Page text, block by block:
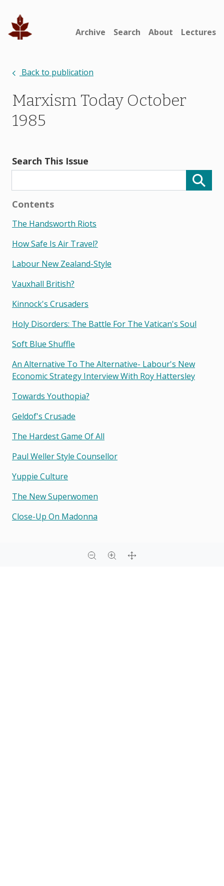
Archive Search About Lectures
Back to publication
Marxism Today October
1985
Search This Issue
Contents
The Handsworth Riots
How Safe Is Air Travel?
Labour New Zealand-Style
Vauxhall British?
Kinnock's Crusaders
Holy Disorders: The Battle For The Vatican's Soul
Soft Blue Shuffle
An Alternative To The Alternative- Labour's New
Economic Strategy Interview With Roy Hattersley
Towards Youthopia?
Geldof's Crusade
The Hardest Game Of All
Paul Weller Style Counsellor
Yuppie Culture
The New Superwomen
Close-Up On Madonna